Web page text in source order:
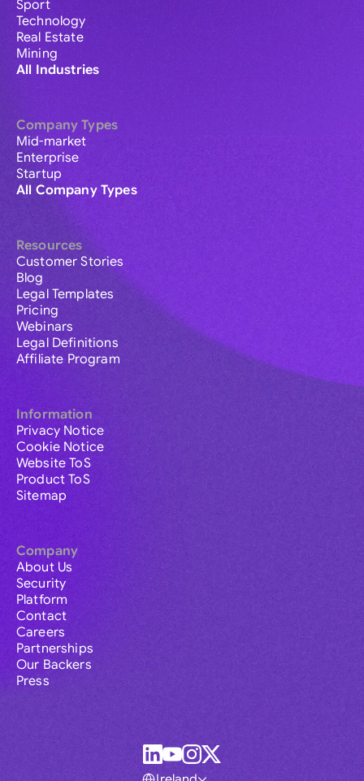
Sport
Technology
Real Estate
Mining
All Industries
Company Types
Mid-market
Enterprise
Startup
All Company Types
Resources
Customer Stories
Blog
Legal Templates
Pricing
Webinars
Legal Definitions
Affiliate Program
Information
Privacy Notice
Cookie Notice
Website ToS
Product ToS
Sitemap
Company
About Us
Security
Platform
Contact
Careers
Partnerships
Our Backers
Press